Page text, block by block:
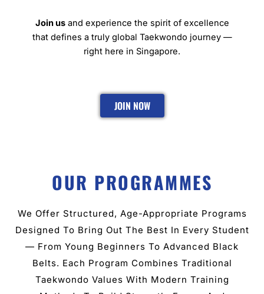
Join usand experience the spirit of excellence
that defines a truly global Taekwondo journey —
right here in Singapore.
JOIN NOW
OUR PROGRAMMES
We Offer Structured, Age-Appropriate Programs
Designed To Bring Out The Best In Every Student
— From Young Beginners To Advanced Black
Belts. Each Program Combines Traditional
Taekwondo Values With Modern Training